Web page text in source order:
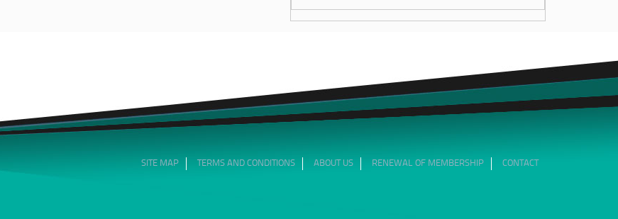
SITE MAP TERMS AND CONDITIONS ABOUT US RENEWAL OF MEMBERSHIP CONTACT